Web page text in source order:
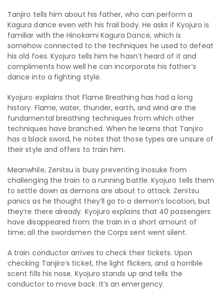
Tanjiro tells him about his father, who can perform a
Kagura dance even with his frail body. He asks if Kyojuro is
familiar with the Hinokami Kagura Dance, which is
somehow connected to the techniques he used to defeat
his old foes. Kyojuro tells him he hasn’t heard of it and
compliments how well he can incorporate his father’s
dance into a fighting style.
Kyojuro explains that Flame Breathing has had a long
history. Flame, water, thunder, earth, and wind are the
fundamental breathing techniques from which other
techniques have branched. When he learns that Tanjiro
has a black sword, he notes that those types are unsure of
their style and offers to train him.
Meanwhile, Zenitsu is busy preventing Inosuke from
challenging the train to a running battle. Kyojuro tells them
to settle down as demons are about to attack. Zenitsu
panics as he thought they‘ll go to a demon’s location, but
they‘re there already. Kyojuro explains that 40 passengers
have disappeared from the train in a short amount of
time; all the swordsmen the Corps sent went silent.
A train conductor arrives to check their tickets. Upon
checking Tanjiro‘s ticket, the light flickers, and a horrible
scent fills his nose. Kyojuro stands up and tells the
conductor to move back. It’s an emergency.